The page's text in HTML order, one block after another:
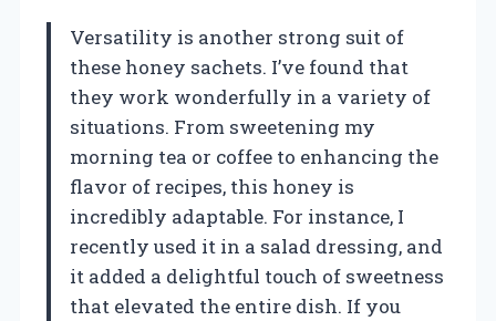
Versatility is another strong suit of
these honey sachets. I’ve found that
they work wonderfully in a variety of
situations. From sweetening my
morning tea or coffee to enhancing the
flavor of recipes, this honey is
incredibly adaptable. For instance, I
recently used it in a salad dressing, and
it added a delightful touch of sweetness
that elevated the entire dish. If you